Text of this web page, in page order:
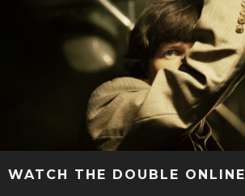
WATCH THE DOUBLE ONLINE